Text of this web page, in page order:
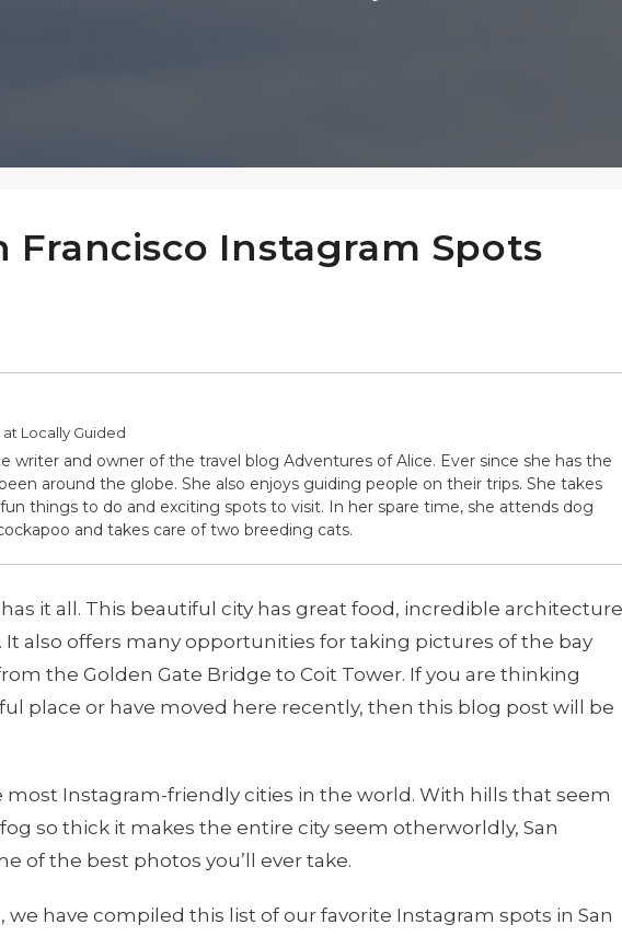
Francisco Instagram Spots
at Locally Guided
writer and owner of the travel blog Adventures of Alice. Ever since she has the
around the globe. She also enjoys guiding people on their trips. She takes
things to do and exciting spots to visit. In her spare time, she attends dog
and takes care of two breeding cats.
has it all. This beautiful city has great food, incredible
also offers many opportunities for taking pictures of the bay
the Golden Gate Bridge to Coit Tower. If you are thinking
place or have moved here recently, then this blog post will be
most Instagram-friendly cities in the world. With hills that seem
so thick it makes the entire city seem otherworldly, San
of the best photos you’ll ever take.
have compiled this list of our favorite Instagram spots in San